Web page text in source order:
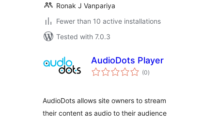
Ronak J Vanpariya
Fewer than 10 active installations
Tested with 7.0.3
AudioDots Player
(0total
ratings
)
AudioDots allows site owners to stream
their content as audio to their audience